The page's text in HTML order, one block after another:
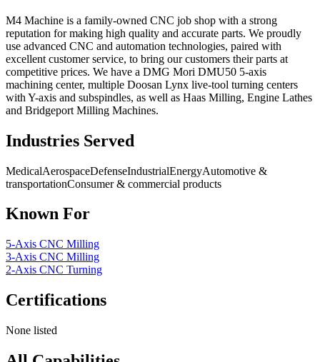
M4 Machine is a family-owned CNC job shop with a strong
reputation for making high quality and accurate parts. We proudly
use advanced CNC and automation technologies, paired with
excellent customer service, to bring our customers their parts at
competitive prices. We have a DMG Mori DMU50 5-axis
machining center, multiple Doosan Lynx live-tool turning centers
with Y-axis and subspindles, as well as Haas Milling, Engine Lathes
and Bridgeport Milling Machines.
Industries Served
MedicalAerospaceDefenseIndustrialEnergyAutomotive &
transportationConsumer & commercial products
Known For
5-Axis CNC Milling
3-Axis CNC Milling
2-Axis CNC Turning
Certifications
None listed